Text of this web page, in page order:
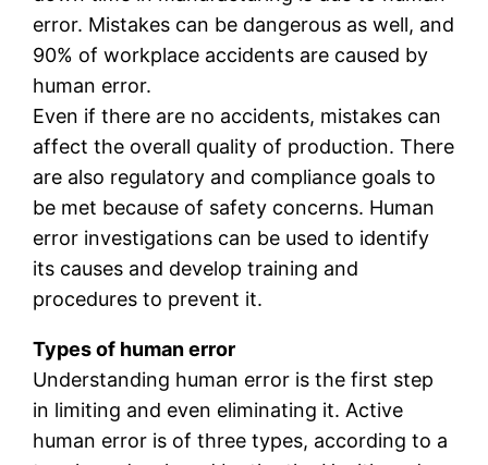
error. Mistakes can be dangerous as well, and
90% of workplace accidents are caused by
human error.
Even if there are no accidents, mistakes can
affect the overall quality of production. There
are also regulatory and compliance goals to
be met because of safety concerns. Human
error investigations can be used to identify
its causes and develop training and
procedures to prevent it.
Types of human error
Understanding human error is the first step
in limiting and even eliminating it. Active
human error is of three types, according to a